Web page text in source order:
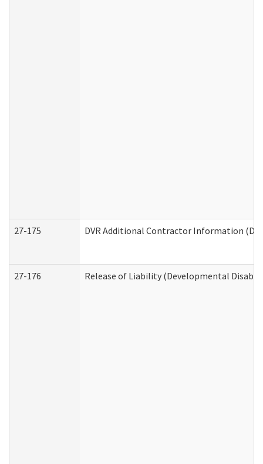
27-175 DVR Additional Contractor Information
27-176 Release of Liability (Developmental